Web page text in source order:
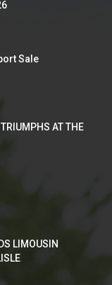
Sale
AT THE
LIMOUSIN